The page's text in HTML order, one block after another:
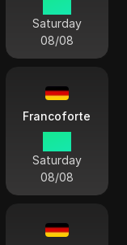
Saturday
08/08
Francoforte
Saturday
08/08